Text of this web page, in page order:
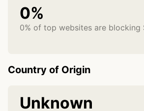
0%
0% of top websites are blocking
Country of Origin
Unknown